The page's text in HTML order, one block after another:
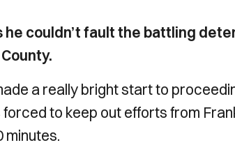
he couldn’t fault the battling
a really bright start to
forced to keep out efforts from
minutes.